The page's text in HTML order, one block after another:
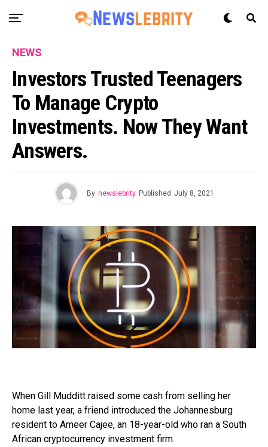
NEWS
Investors Trusted Teenagers
To Manage Crypto
Investments. Now They Want
Answers.
By newslebrity Published July 8, 2021
When Gill Mudditt raised some cash from selling her
home last year, a friend introduced the Johannesburg
resident to Ameer Cajee, an 18-year-old who ran a South
African cryptocurrency investment firm.